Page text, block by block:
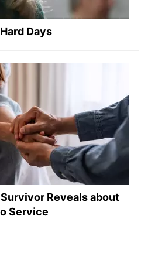
Days
Reveals about
Service